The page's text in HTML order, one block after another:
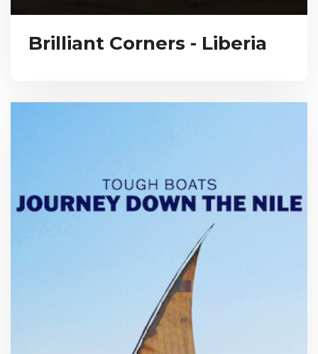
Brilliant Corners - Liberia